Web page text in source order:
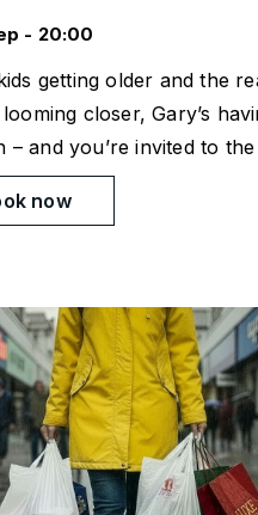
- 20:00
getting older and the
closer, Gary’s
– and you’re invited to
now